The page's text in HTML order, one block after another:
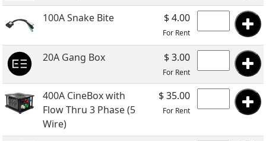
100A Snake Bite $ 4.00
For Rent
20A Gang Box $ 3.00
For Rent
400A CineBox with
Flow Thru 3 Phase (5
Wire)
$ 35.00
For Rent